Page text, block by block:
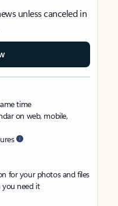
unless canceled in
time
on web, mobile,
for your photos and files
need it